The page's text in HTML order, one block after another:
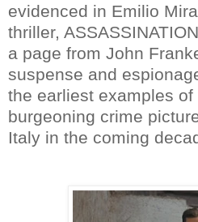
evidenced in Emilio
thriller,
a page from John
suspense and
the earliest examples
burgeoning crime
Italy in the coming